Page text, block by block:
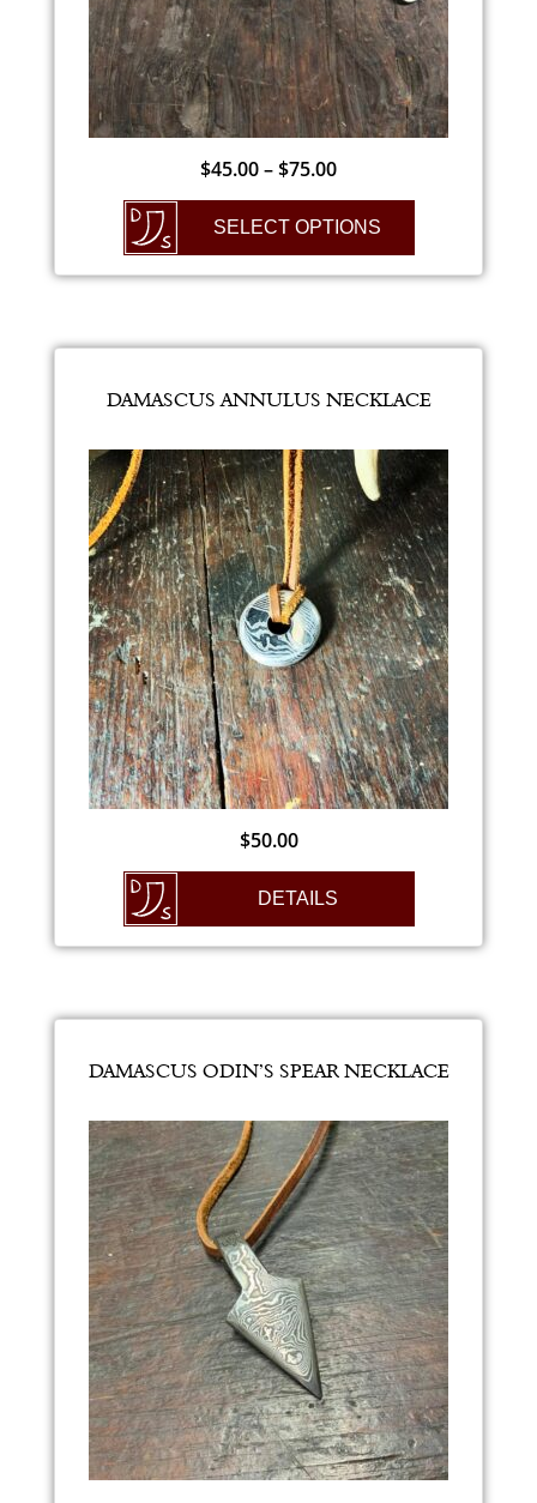
$45.00–$75.00
SELECT OPTIONS
DAMASCUS ANNULUS NECKLACE
$50.00
DETAILS
DAMASCUS ODIN’S SPEAR NECKLACE